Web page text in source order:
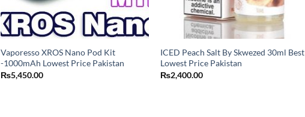
Vaporesso XROS Nano Pod Kit
-1000mAh Lowest Price Pakistan
₨5,450.00
ICED Peach Salt By Skwezed 30ml Best
Lowest Price Pakistan
₨2,400.00